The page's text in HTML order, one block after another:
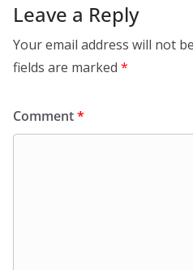
Leave a Reply
Your email address will not
fields are marked *
Comment*